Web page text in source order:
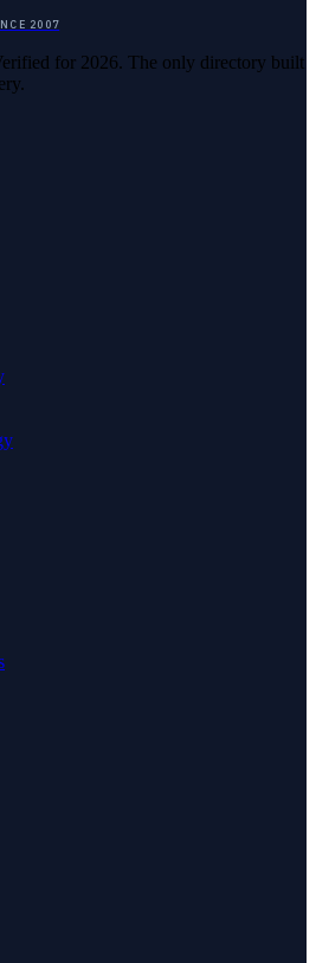
2007
for 2026. The only directory built